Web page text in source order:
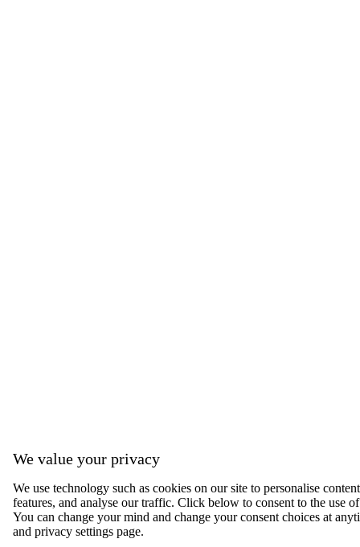
We value your privacy
We use technology such as cookies on our site to personalise
features, and analyse our traffic. Click below to consent to the use
You can change your mind and change your consent choices at
and privacy settings page.